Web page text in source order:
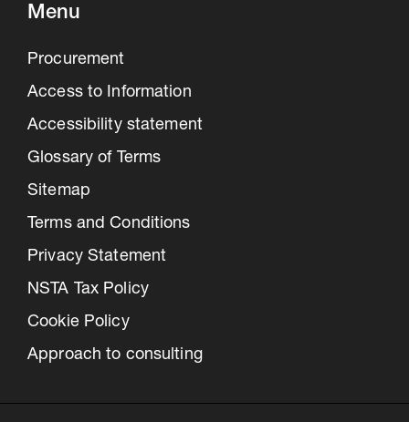
Menu
Procurement
Access to Information
Accessibility statement
Glossary of Terms
Sitemap
Terms and Conditions
Privacy Statement
NSTA Tax Policy
Cookie Policy
Approach to consulting